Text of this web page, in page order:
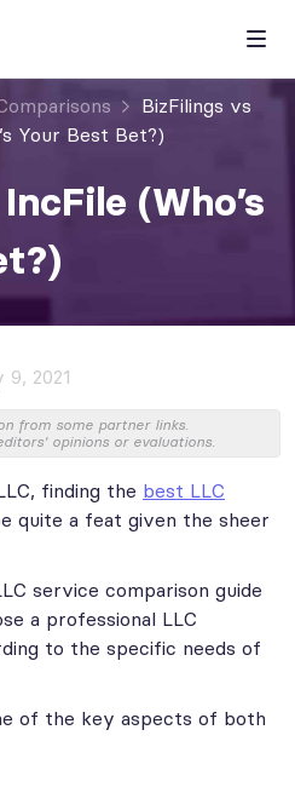
BizFilings vs
Your Best Bet?)
(Who’s
2021
from some partner links.
opinions or evaluations.
finding the best LLC
quite a feat given the sheer
service comparison guide
a professional LLC
to the specific needs of
of the key aspects of both